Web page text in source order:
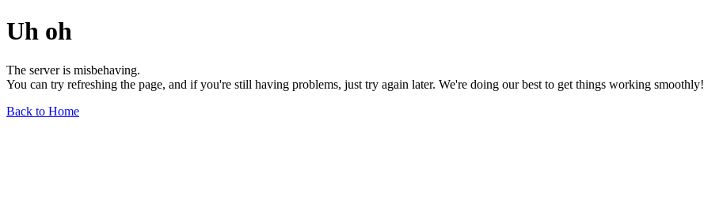
Uh oh
The server is misbehaving.
You can try refreshing the page, and if you're still having problems, just try again later. We're doing our best to get things working smoothly!
Back to Home